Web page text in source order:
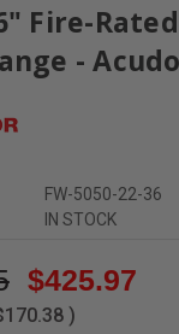
Fire-
-
FW-5050-22-36
IN STOCK
$425.97
)